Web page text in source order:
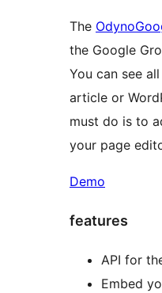
The
the Google
You can see
article or
must do is to
your page
Demo
features
API for
Embed